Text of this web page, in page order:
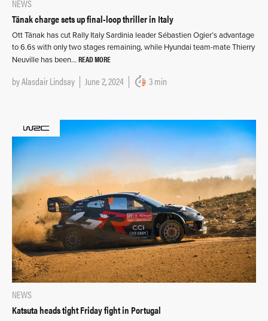
NEWS
Tänak charge sets up final-loop thriller in Italy
Ott Tänak has cut Rally Italy Sardinia leader Sébastien Ogier’s advantage
to 6.6s with only two stages remaining, while Hyundai team-mate Thierry
Neuville has been… READ MORE
byAlasdair Lindsay June 2, 2024 3 min
NEWS
Katsuta heads tight Friday fight in Portugal